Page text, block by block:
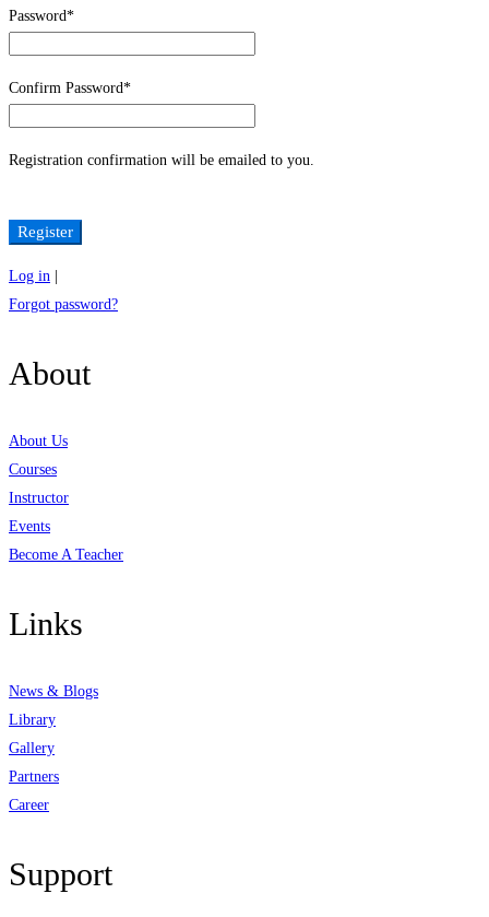
Password*
Confirm Password*
Registration confirmation will be emailed to you.
Log in |
Forgot password?
About
About Us
Courses
Instructor
Events
Become A Teacher
Links
News & Blogs
Library
Gallery
Partners
Career
Support